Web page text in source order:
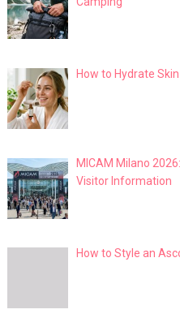
How to Hydrate
MICAM Milano
Visitor Information
How to Style an